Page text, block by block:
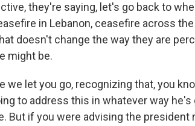
they're saying, let's go back to
in Lebanon, ceasefire across
doesn't change the way they are
might be.
we let you go, recognizing that, you
to address this in whatever way
But if you were advising the president